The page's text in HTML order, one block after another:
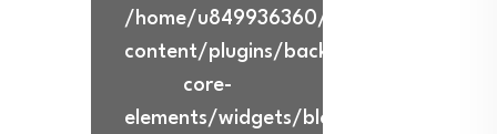
/home/u849936360/domains/
content/plugins/back-
core-
elements/widgets/blog-